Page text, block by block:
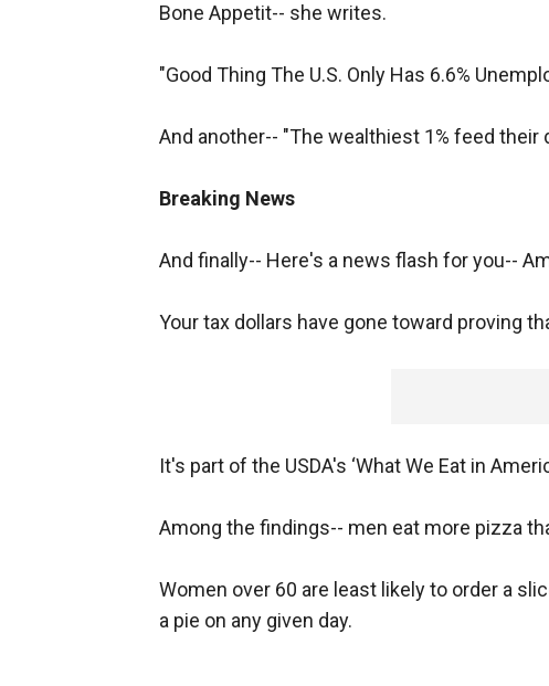
Bone Appetit-- she writes.
"Good Thing The U.S. Only Has 6.6%
And another-- "The wealthiest 1% feed their
Breaking News
And finally-- Here's a news flash for you--
Your tax dollars have gone toward proving
It's part of the USDA's ‘What We Eat in
Among the findings-- men eat more pizza
Women over 60 are least likely to order a
a pie on any given day.